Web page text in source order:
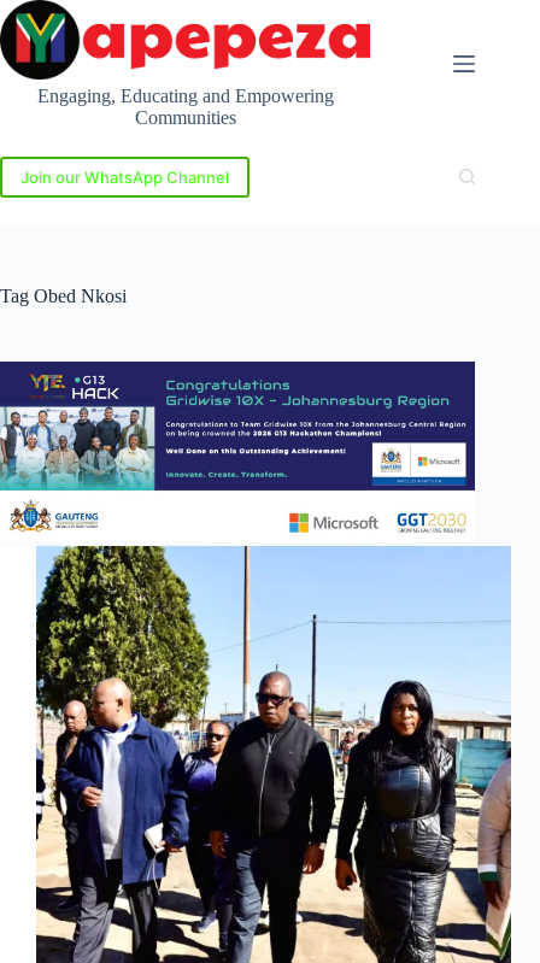
Skip
to
content
Engaging, Educating and Empowering
Communities
Join our WhatsApp Channel
Tag Obed Nkosi